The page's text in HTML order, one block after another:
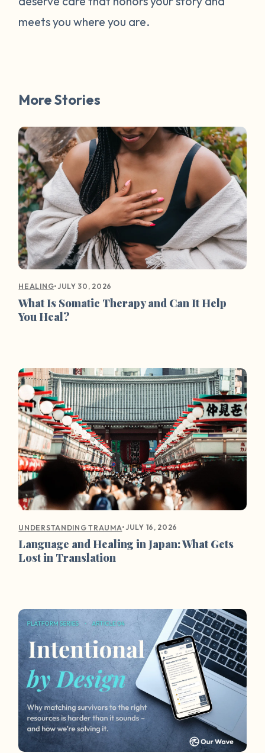
meets you where you are.
More Stories
HEALING•JULY 30, 2026
What Is Somatic Therapy and Can It Help
You Heal?
UNDERSTANDING TRAUMA•JULY 16, 2026
Language and Healing in Japan: What Gets
Lost in Translation